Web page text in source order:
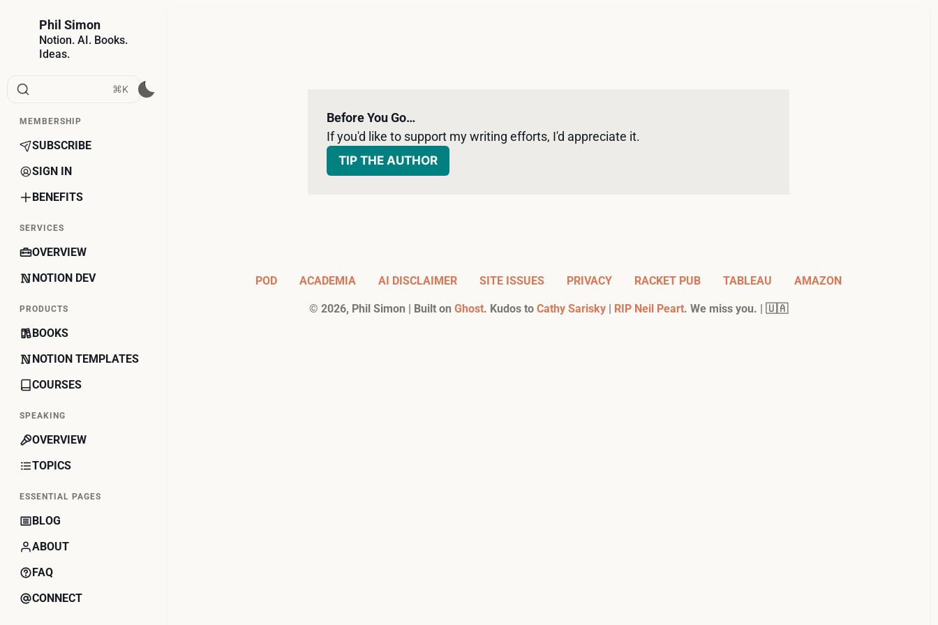
Phil Simon
Notion. AI. Books.
Ideas.
⌘K
MEMBERSHIP
SUBSCRIBE
SIGN IN
BENEFITS
SERVICES
OVERVIEW
NOTION DEV
PRODUCTS
BOOKS
NOTION TEMPLATES
COURSES
SPEAKING
OVERVIEW
TOPICS
ESSENTIAL PAGES
BLOG
ABOUT
FAQ
CONNECT
Before You Go…
If you'd like to support my writing efforts, I'd appreciate it.
TIP THE AUTHOR
POD ACADEMIA AI DISCLAIMER SITE ISSUES PRIVACY RACKET PUB TABLEAU AMAZON
© 2026, Phil Simon | Built on Ghost. Kudos to Cathy Sarisky | RIP Neil Peart. We miss you. | 🇺🇦